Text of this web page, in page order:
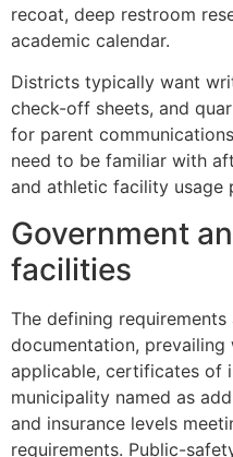
recoat, deep restroom
academic calendar.
Districts typically want
check-off sheets, and
for parent
need to be familiar with
and athletic facility usage
Government
facilities
The defining requirements
documentation,
applicable, certificates of
municipality named as
and insurance levels
requirements. Public-